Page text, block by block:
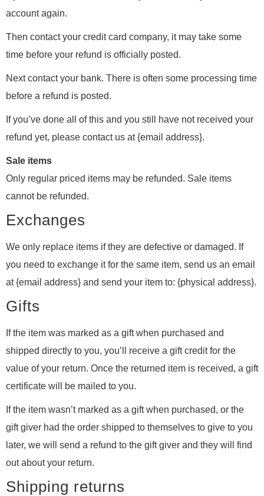
account again.
Then contact your credit card company, it may take some
time before your refund is officially posted.
Next contact your bank. There is often some processing time
before a refund is posted.
If you’ve done all of this and you still have not received your
refund yet, please contact us at {email address}.
Sale items
Only regular priced items may be refunded. Sale items
cannot be refunded.
Exchanges
We only replace items if they are defective or damaged. If
you need to exchange it for the same item, send us an email
at {email address} and send your item to: {physical address}.
Gifts
If the item was marked as a gift when purchased and
shipped directly to you, you’ll receive a gift credit for the
value of your return. Once the returned item is received, a gift
certificate will be mailed to you.
If the item wasn’t marked as a gift when purchased, or the
gift giver had the order shipped to themselves to give to you
later, we will send a refund to the gift giver and they will find
out about your return.
Shipping returns